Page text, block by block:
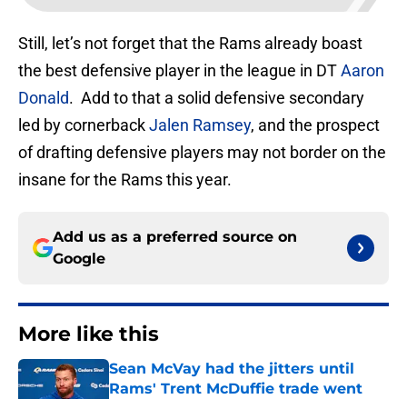
Still, let’s not forget that the Rams already boast
the best defensive player in the league in DTAaron
Donald. Add to that a solid defensive secondary
led by cornerbackJalen Ramsey, and the prospect
of drafting defensive players may not border on the
insane for the Rams this year.
Add us as a preferred source on
Google
More like this
Sean McVay had the jitters until
Rams' Trent McDuffie trade went